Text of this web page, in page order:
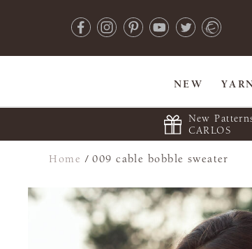
NEW
New
CARLOS
Home /009 cable bobble sweater